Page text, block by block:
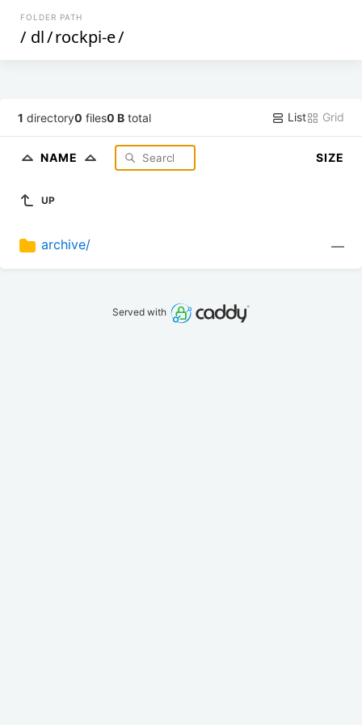
FOLDER PATH
/ dl/rockpi-e/
1 directory0 files0 B total List Grid
NAME SIZE
UP
archive/ —
Served with